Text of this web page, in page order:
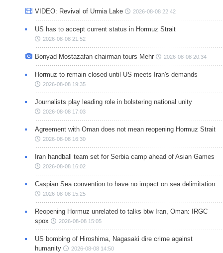
VIDEO: Revival of Urmia Lake 2026-08-08 22:42
US has to accept current status in Hormuz Strait
2026-08-08 21:52
Bonyad Mostazafan chairman tours Mehr 2026-08-08 20:34
Hormuz to remain closed until US meets Iran's demands
2026-08-08 19:35
Journalists play leading role in bolstering national unity
2026-08-08 17:03
Agreement with Oman does not mean reopening Hormuz Strait
2026-08-08 16:30
Iran handball team set for Serbia camp ahead of Asian Games
2026-08-08 16:02
Caspian Sea convention to have no impact on sea delimitation
2026-08-08 15:25
Reopening Hormuz unrelated to talks btw Iran, Oman: IRGC
spox
2026-08-08 15:05
US bombing of Hiroshima, Nagasaki dire crime against
humanity
2026-08-08 14:50